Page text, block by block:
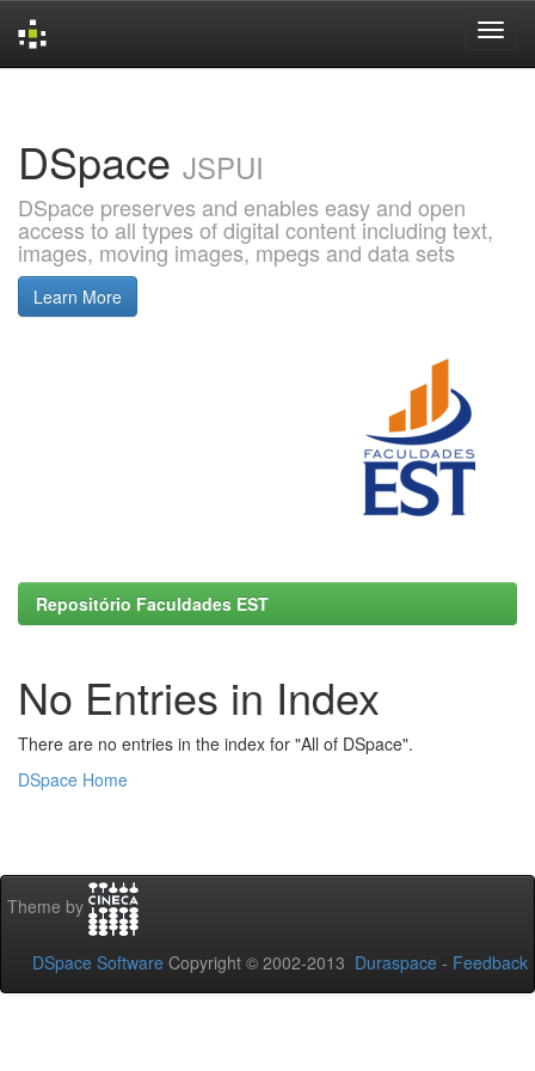
DSpace JSPUI
DSpace preserves and enables easy and open
access to all types of digital content including text,
images, moving images, mpegs and data sets
Learn More
Repositório Faculdades EST
No Entries in Index
There are no entries in the index for "All of DSpace".
DSpace Home
Theme by
DSpace Software Copyright © 2002-2013 Duraspace - Feedback